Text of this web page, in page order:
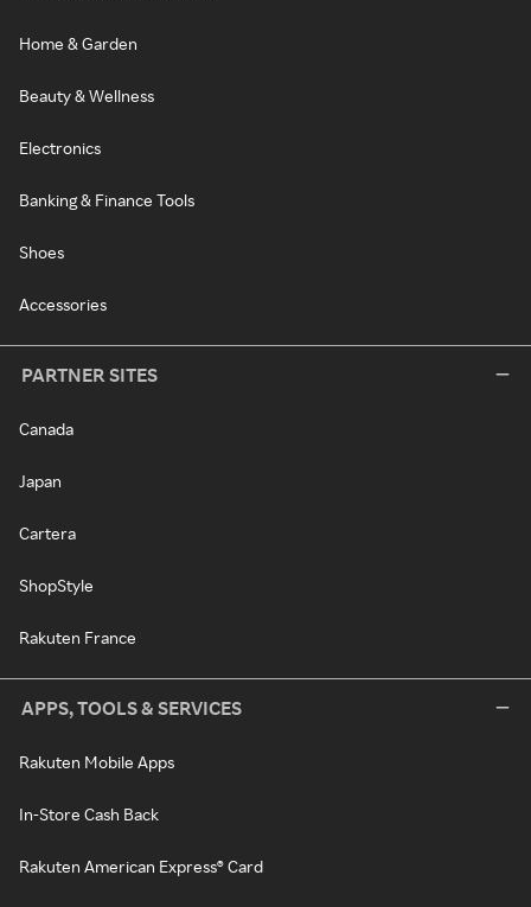
Home & Garden
Beauty & Wellness
Electronics
Banking & Finance Tools
Shoes
Accessories
PARTNER SITES
Canada
Japan
Cartera
ShopStyle
Rakuten France
APPS, TOOLS & SERVICES
Rakuten Mobile Apps
In-Store Cash Back
Rakuten American Express® Card